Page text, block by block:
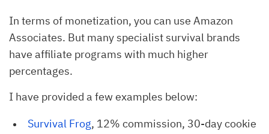
In terms of monetization, you can use Amazon
Associates. But many specialist survival brands
have affiliate programs with much higher
percentages.
I have provided a few examples below:
Survival Frog, 12% commission, 30-day cookie